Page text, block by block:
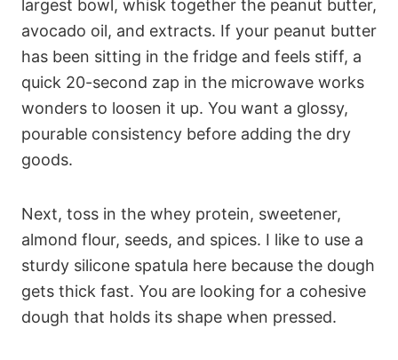
largest bowl, whisk together the peanut butter,
avocado oil, and extracts. If your peanut butter
has been sitting in the fridge and feels stiff, a
quick 20-second zap in the microwave works
wonders to loosen it up. You want a glossy,
pourable consistency before adding the dry
goods.
Next, toss in the whey protein, sweetener,
almond flour, seeds, and spices. I like to use a
sturdy silicone spatula here because the dough
gets thick fast. You are looking for a cohesive
dough that holds its shape when pressed.